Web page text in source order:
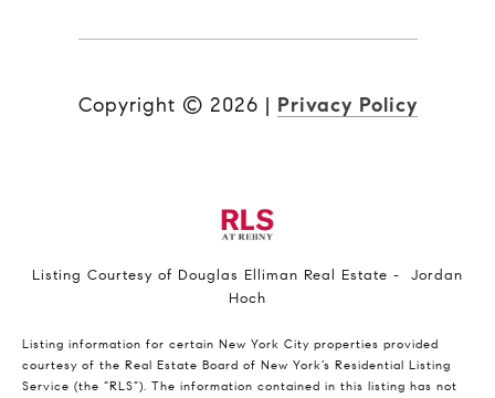
Copyright © 2026 | Privacy Policy
Listing Courtesy of Douglas Elliman Real Estate - Jordan
Hoch
Listing information for certain New York City properties provided
courtesy of the Real Estate Board of New York’s Residential Listing
Service (the “RLS”). The information contained in this listing has not